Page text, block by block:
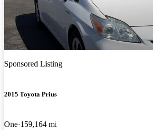
Sponsored Listing
2015 Toyota Prius
One 159,164 mi